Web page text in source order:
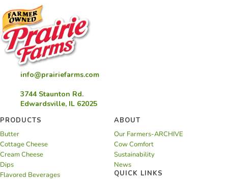
info@prairiefarms.com
3744 Staunton Rd.
Edwardsville, IL 62025
PRODUCTS
Butter
Cottage Cheese
Cream Cheese
Dips
Flavored Beverages
ABOUT
Our Farmers-ARCHIVE
Cow Comfort
Sustainability
News
QUICK LINKS